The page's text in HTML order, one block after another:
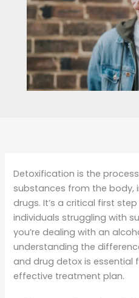
Detoxification is the
substances from the body,
drugs. It’s a critical first
individuals struggling with
you’re dealing with an
understanding the
and drug detox is essential
effective treatment plan.